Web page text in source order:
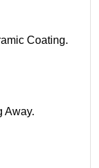
Coating.
Away.